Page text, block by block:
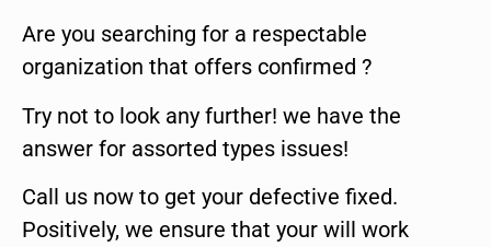
Are you searching for a respectable
organization that offers confirmed ?
Try not to look any further! we have the
answer for assorted types issues!
Call us now to get your defective fixed.
Positively, we ensure that your will work